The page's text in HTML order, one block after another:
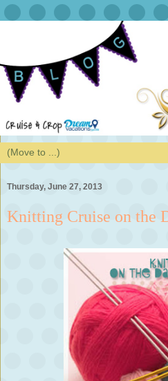
Thursday, June 27, 2013
Knitting Cruise on the